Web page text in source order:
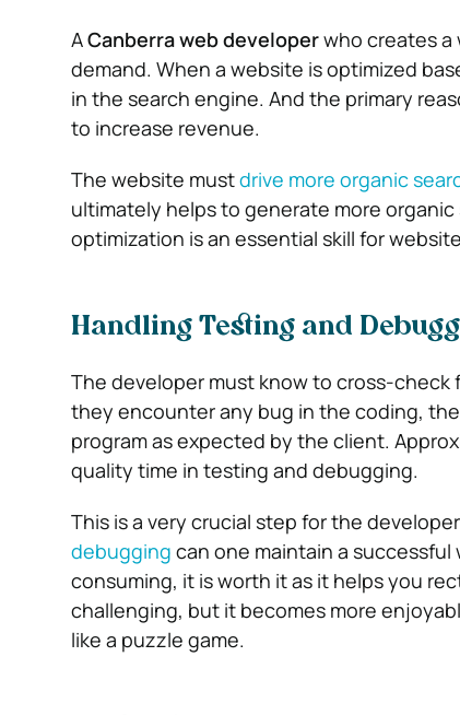
ACanberra web developerwho creates a
demand. When a website is optimized
in the search engine. And the primary
to increase revenue.
The website mustdrive more organic
ultimately helps to generate more
optimization is an essential skill for
Handling Testing and
The developer must know to cross-check
they encounter any bug in the coding,
program as expected by the client.
quality time in testing and debugging.
This is a very crucial step for the
debugging can one maintain a
consuming, it is worth it as it helps you
challenging, but it becomes more
like a puzzle game.